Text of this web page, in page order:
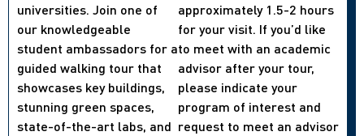
universities. Join one of
our knowledgeable
student ambassadors for a
guided walking tour that
showcases key buildings,
stunning green spaces,
state-of-the-art labs, and
approximately 1.5-2 hours
for your visit. If you’d like
to meet with an academic
advisor after your tour,
please indicate your
program of interest and
request to meet an advisor